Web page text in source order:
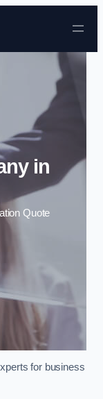
in
Quote
for business